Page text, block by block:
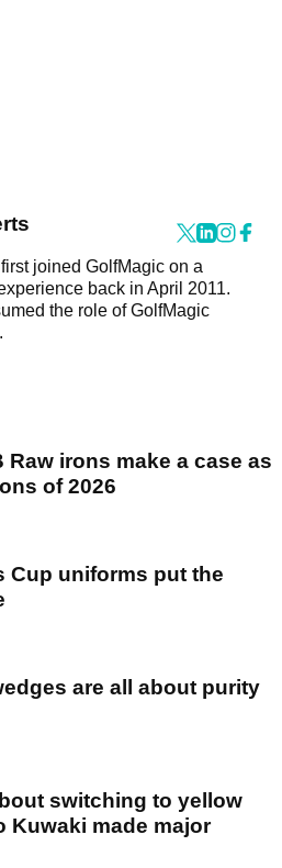
joined GolfMagic on a
back in April 2011.
the role of GolfMagic
irons make a case as
of 2026
Cup uniforms put the
are all about purity
switching to yellow
Kuwaki made major